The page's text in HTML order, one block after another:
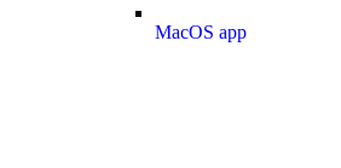
MacOS app